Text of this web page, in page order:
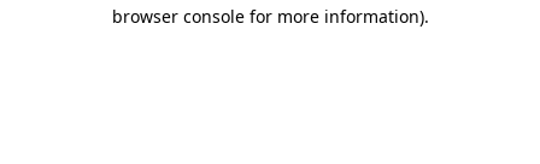
browser console for more information).